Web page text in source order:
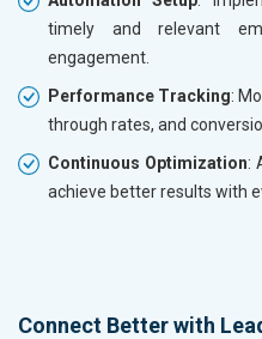
timely and relevant
engagement.
Performance Tracking:
through rates, and
Continuous Optimization:
achieve better results with
Connect Better with